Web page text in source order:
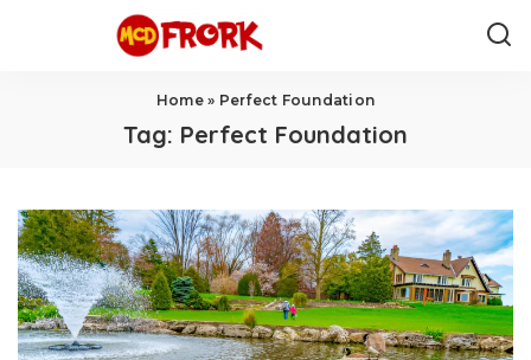
Home» Perfect Foundation
Tag: Perfect Foundation